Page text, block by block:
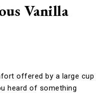
Vanilla
offered by a large cup
heard of something